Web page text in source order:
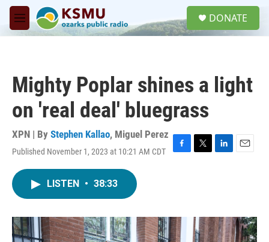
Skip to main content
M
e
DONATE
Mighty Poplar shines a light
on 'real deal' bluegrass
XPN | By Stephen Kallao, Miguel Perez
Published November 1, 2023 at 10:21 AM CDT
F
o
k
T
r
L
I
n
E
LISTEN • 38:33